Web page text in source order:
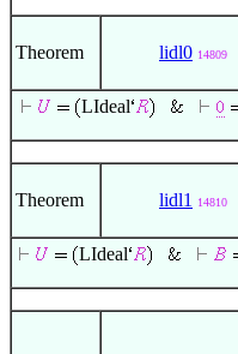
Theorem lidl0 14809
LIdeal
Theorem lidl1 14810
LIdeal